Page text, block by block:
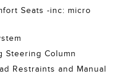
Seats -inc: micro
Steering Column
Restraints and Manual